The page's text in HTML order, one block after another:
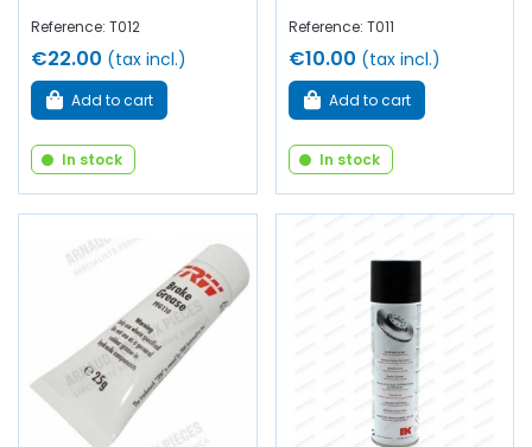
Reference: T012
€22.00 (tax incl.)
Add to cart
In stock
Reference: T011
€10.00 (tax incl.)
Add to cart
In stock